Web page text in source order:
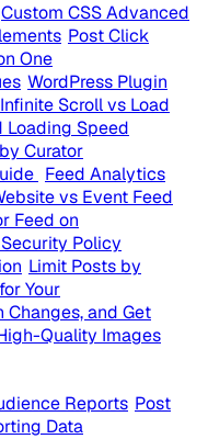
Custom CSS Advanced
Post Click
One
WordPress Plugin
Infinite Scroll vs Load
Loading Speed
Curator
Feed Analytics
vs Event Feed
Feed on
Policy
Limit Posts by
Your
Changes, and Get
Quality Images
Reports Post
Data